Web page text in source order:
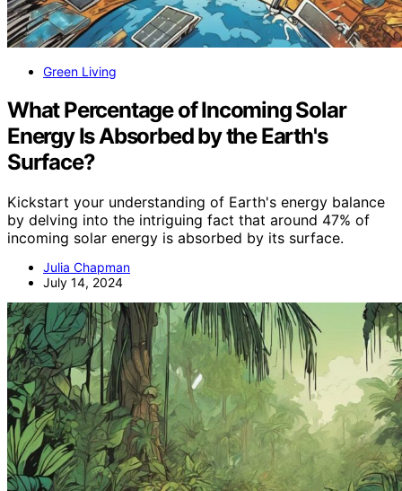
Green Living
What Percentage of Incoming Solar
Energy Is Absorbed by the Earth's
Surface?
Kickstart your understanding of Earth's energy balance
by delving into the intriguing fact that around 47% of
incoming solar energy is absorbed by its surface.
Julia Chapman
July 14, 2024